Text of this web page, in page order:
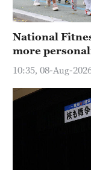
National
more
10:35, 08-Aug-